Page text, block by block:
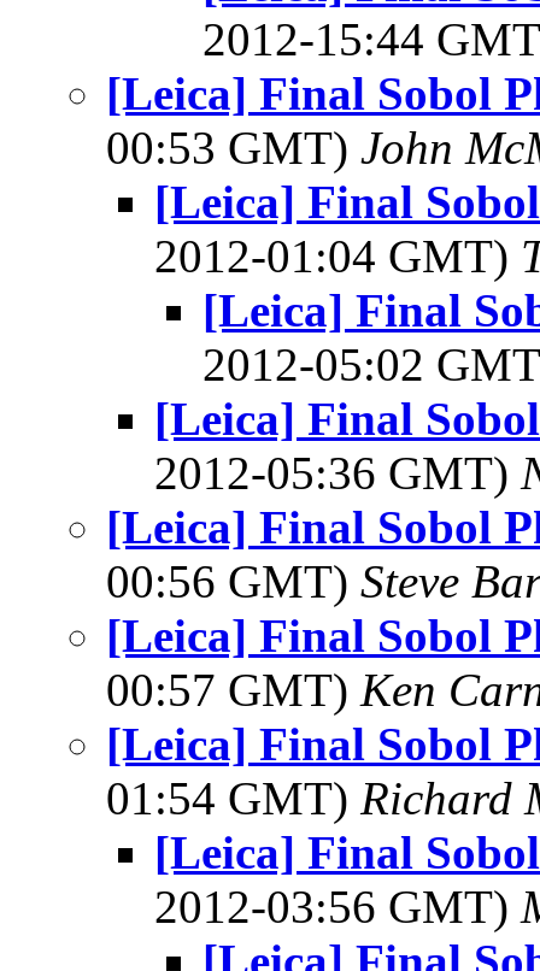
2012-15:44
[Leica] Final Sobol
00:53 GMT) John
[Leica] Final
2012-01:04 GMT)
[Leica] Final
2012-05:02
[Leica] Final
2012-05:36 GMT)
[Leica] Final Sobol
00:56 GMT) Steve
[Leica] Final Sobol
00:57 GMT) Ken
[Leica] Final Sobol
01:54 GMT) Richard
[Leica] Final
2012-03:56 GMT)